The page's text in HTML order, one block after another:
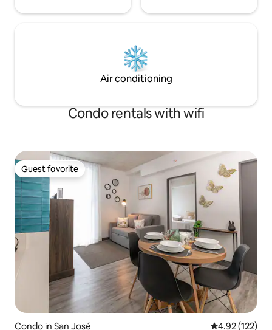
Air conditioning
Condo rentals with wifi
Guest favorite
Guest favorite
Condo in San José 4.92 out of 5
4.92 (122)